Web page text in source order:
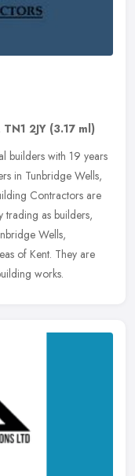
TN1 2JY (3.17 ml)
builders with 19 years
in Tunbridge Wells,
Contractors are
trading as builders,
Wells,
of Kent. They are
works.